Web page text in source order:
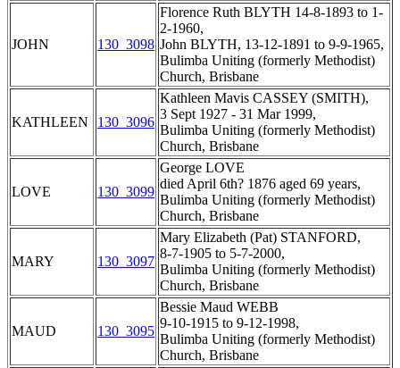
JOHN 130_3098
Florence Ruth BLYTH 14-8-1893 to 1-
2-1960,
John BLYTH, 13-12-1891 to 9-9-1965,
Bulimba Uniting (formerly Methodist)
Church, Brisbane
KATHLEEN 130_3096
Kathleen Mavis CASSEY (SMITH),
3 Sept 1927 - 31 Mar 1999,
Bulimba Uniting (formerly Methodist)
Church, Brisbane
LOVE 130_3099
George LOVE
died April 6th? 1876 aged 69 years,
Bulimba Uniting (formerly Methodist)
Church, Brisbane
MARY 130_3097
Mary Elizabeth (Pat) STANFORD,
8-7-1905 to 5-7-2000,
Bulimba Uniting (formerly Methodist)
Church, Brisbane
MAUD 130_3095
Bessie Maud WEBB
9-10-1915 to 9-12-1998,
Bulimba Uniting (formerly Methodist)
Church, Brisbane